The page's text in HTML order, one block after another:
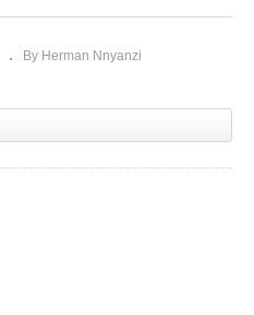
By Herman Nnyanzi